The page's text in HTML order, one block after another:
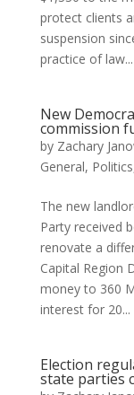
protect clients
suspension
practice of law...
New
commission
by Zachary
General, Politics
The new
Party received
renovate a
Capital Region
money to 360
interest for 20...
Election
state parties